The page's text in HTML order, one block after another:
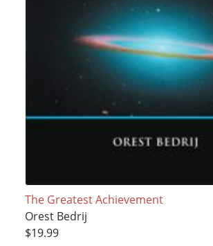
The Greatest Achievement
Orest Bedrij
$19.99